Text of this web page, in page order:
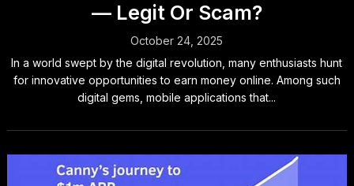
— Legit Or Scam?
October 24, 2025
In a world swept by the digital revolution, many enthusiasts hunt
for innovative opportunities to earn money online. Among such
digital gems, mobile applications that...